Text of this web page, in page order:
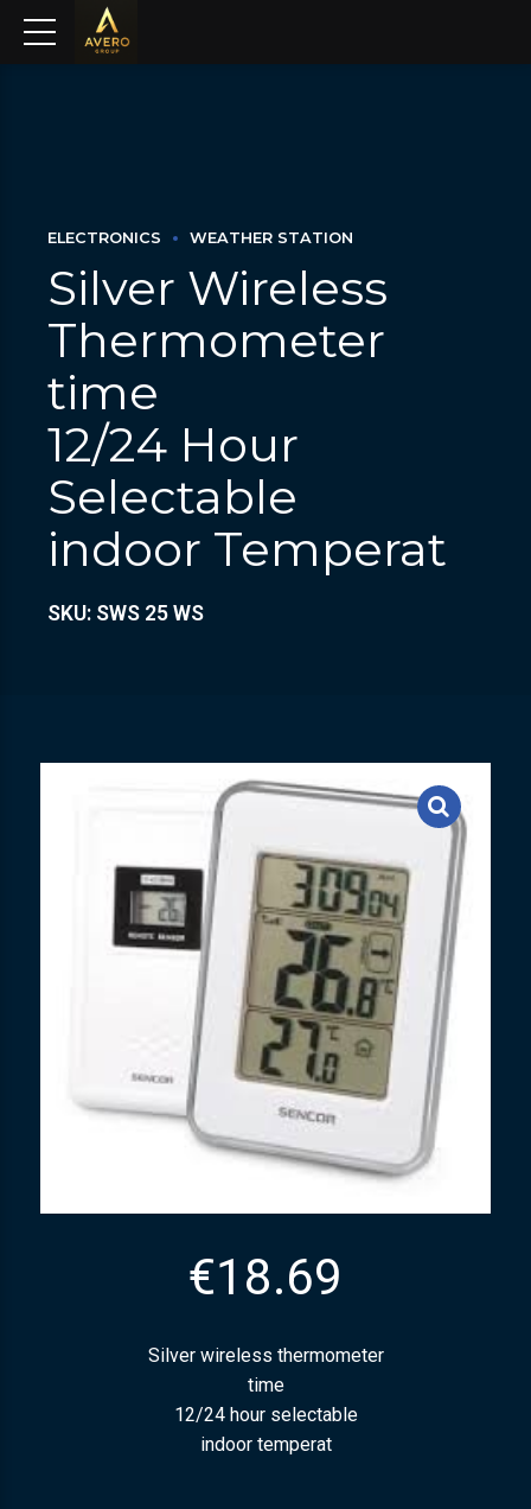
ELECTRONICS WEATHER STATION
Silver Wireless
Thermometer
time
12/24 Hour
Selectable
indoor Temperat
SKU: SWS 25 WS
€18.69
Silver wireless thermometer
time
12/24 hour selectable
indoor temperat